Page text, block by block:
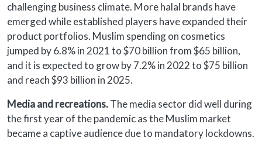
challenging business climate. More halal brands have
emerged while established players have expanded their
product portfolios. Muslim spending on cosmetics
jumped by 6.8% in 2021 to $70 billion from $65 billion,
and it is expected to grow by 7.2% in 2022 to $75 billion
and reach $93 billion in 2025.
Media and recreations.The media sector did well during
the first year of the pandemic as the Muslim market
became a captive audience due to mandatory lockdowns.